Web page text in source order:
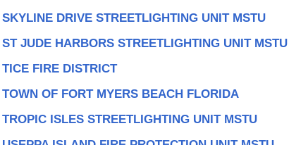
SKYLINE DRIVE STREETLIGHTING UNIT MSTU
ST JUDE HARBORS STREETLIGHTING UNIT MSTU
TICE FIRE DISTRICT
TOWN OF FORT MYERS BEACH FLORIDA
TROPIC ISLES STREETLIGHTING UNIT MSTU